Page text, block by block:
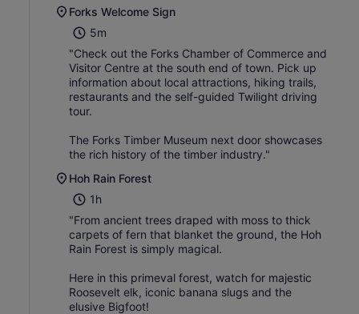
Forks Welcome Sign
5m
"Check out the Forks Chamber of Commerce and
Visitor Centre at the south end of town. Pick up
information about local attractions, hiking trails,
restaurants and the self-guided Twilight driving
tour.
The Forks Timber Museum next door showcases
the rich history of the timber industry."
Hoh Rain Forest
1h
"From ancient trees draped with moss to thick
carpets of fern that blanket the ground, the Hoh
Rain Forest is simply magical.
Here in this primeval forest, watch for majestic
Roosevelt elk, iconic banana slugs and the
elusive Bigfoot!